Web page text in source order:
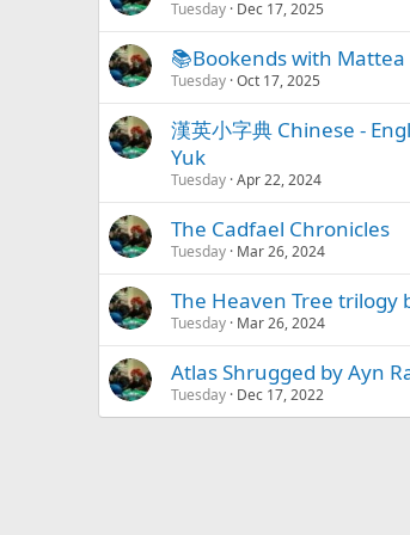
Tuesday Dec 17, 2025
📚Bookends with Mattea
Tuesday Oct 17, 2025
漢英小字典 Chinese -
Yuk
Tuesday Apr 22, 2024
The Cadfael Chronicles
Tuesday Mar 26, 2024
The Heaven Tree trilogy
Tuesday Mar 26, 2024
Atlas Shrugged by Ayn
Tuesday Dec 17, 2022